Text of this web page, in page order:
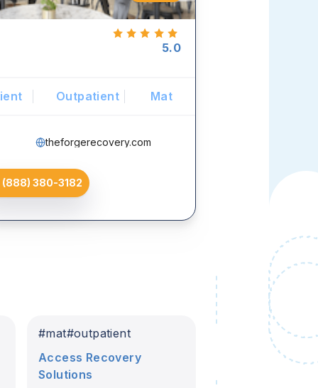
5.0
Outpatient Mat
theforgerecovery.com
(888) 380-3182
#mat#outpatient
Access Recovery
Solutions